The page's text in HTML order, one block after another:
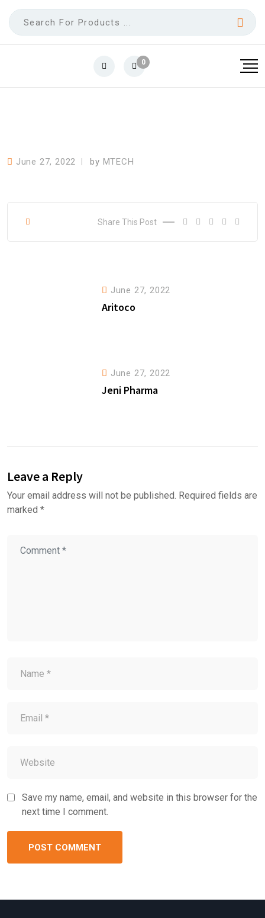
0
June 27, 2022 by MTECH
Share This Post
June 27, 2022
Aritoco
June 27, 2022
Jeni Pharma
Leave a Reply
Your email address will not be published. Required fields are
marked *
Save my name, email, and website in this browser for the
next time I comment.